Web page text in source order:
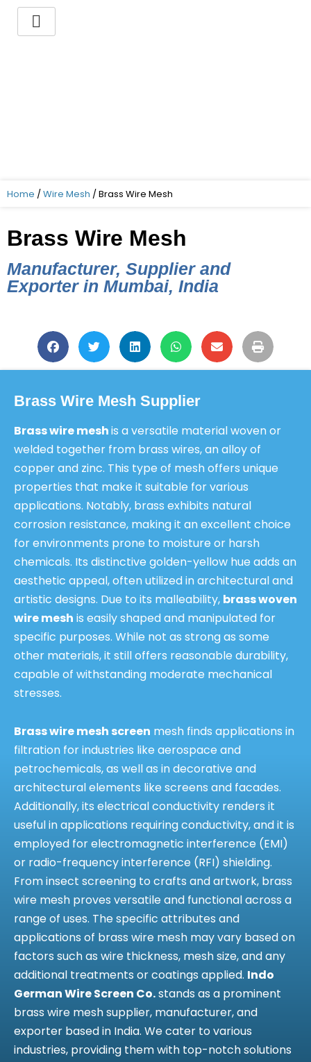
Skip
content
Home /Wire Mesh / Brass Wire Mesh
Brass Wire Mesh
Manufacturer, Supplier and
Exporter in Mumbai, India
Brass Wire Mesh Supplier
Brass wire meshis a versatile material woven or
welded together from brass wires, an alloy of
copper and zinc. This type of mesh offers unique
properties that make it suitable for various
applications. Notably, brass exhibits natural
corrosion resistance, making it an excellent choice
for environments prone to moisture or harsh
chemicals. Its distinctive golden-yellow hue adds an
aesthetic appeal, often utilized in architectural and
artistic designs. Due to its malleability, brass woven
wire mesh is easily shaped and manipulated for
specific purposes. While not as strong as some
other materials, it still offers reasonable durability,
capable of withstanding moderate mechanical
stresses.
Brass wire mesh screen mesh finds applications in
filtration for industries like aerospace and
petrochemicals, as well as in decorative and
architectural elements like screens and facades.
Additionally, its electrical conductivity renders it
useful in applications requiring conductivity, and it is
employed for electromagnetic interference (EMI)
or radio-frequency interference (RFI) shielding.
From insect screening to crafts and artwork, brass
wire mesh proves versatile and functional across a
range of uses. The specific attributes and
applications of brass wire mesh may vary based on
factors such as wire thickness, mesh size, and any
additional treatments or coatings applied. Indo
German Wire Screen Co.stands as a prominent
brass wire mesh supplier, manufacturer, and
exporter based in India. We cater to various
industries, providing them with top-notch solutions